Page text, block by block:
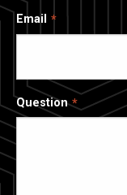
Email
Question